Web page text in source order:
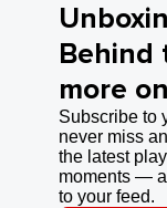
Behind
more
Subscribe to
never miss
the latest
moments —
to your feed.